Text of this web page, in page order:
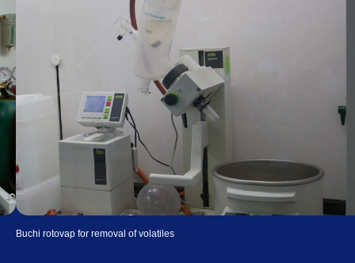
Waters thermogravimetric analyzer for isobars